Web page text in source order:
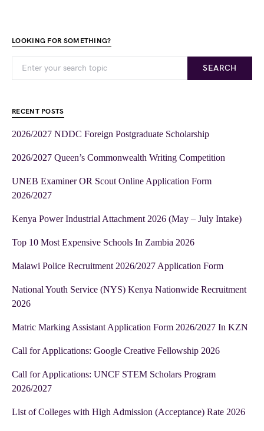
LOOKING FOR SOMETHING?
SEARCH
RECENT POSTS
2026/2027 NDDC Foreign Postgraduate Scholarship
2026/2027 Queen’s Commonwealth Writing Competition
UNEB Examiner OR Scout Online Application Form
2026/2027
Kenya Power Industrial Attachment 2026 (May – July Intake)
Top 10 Most Expensive Schools In Zambia 2026
Malawi Police Recruitment 2026/2027 Application Form
National Youth Service (NYS) Kenya Nationwide Recruitment
2026
Matric Marking Assistant Application Form 2026/2027 In KZN
Call for Applications: Google Creative Fellowship 2026
Call for Applications: UNCF STEM Scholars Program
2026/2027
List of Colleges with High Admission (Acceptance) Rate 2026